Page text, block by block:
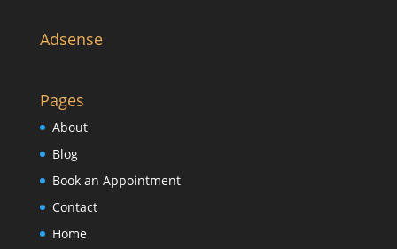
Adsense
Pages
About
Blog
Book an Appointment
Contact
Home